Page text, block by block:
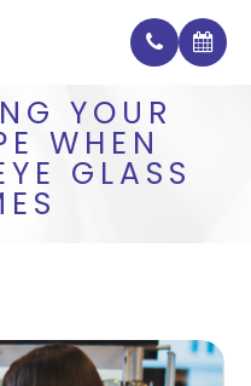
YOUR
WHEN
GLASS